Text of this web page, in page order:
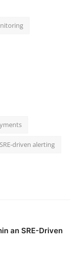
SRE-driven alerting
an SRE-Driven